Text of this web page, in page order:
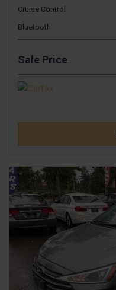
Cruise Control
Bluetooth
Sale Price